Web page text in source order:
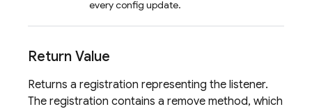
every config update.
Return Value
Returns a registration representing the listener.
The registration contains a remove method, which